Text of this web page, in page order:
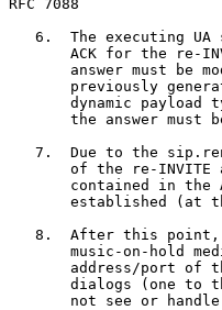
RFC 7088
6.  The executing UA
ACK for the re-
answer must be
previously
dynamic payload
the answer must
7.  Due to the
of the re-INVITE
contained in the
established (at
8.  After this
music-on-hold
address/port of
dialogs (one to
not see or